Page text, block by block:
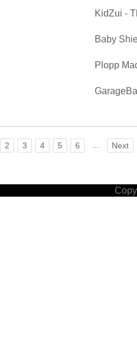
KidZui -
Baby
Plopp
2 3 4 5 6 Next